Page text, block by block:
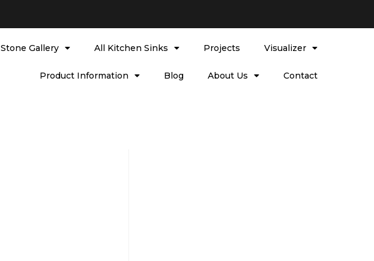
Stone Gallery All Kitchen Sinks Projects Visualizer
Product Information Blog About Us Contact